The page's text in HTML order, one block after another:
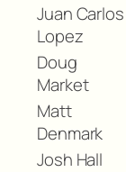
Juan Carlos
Lopez
Doug
Market
Matt
Denmark
Josh Hall